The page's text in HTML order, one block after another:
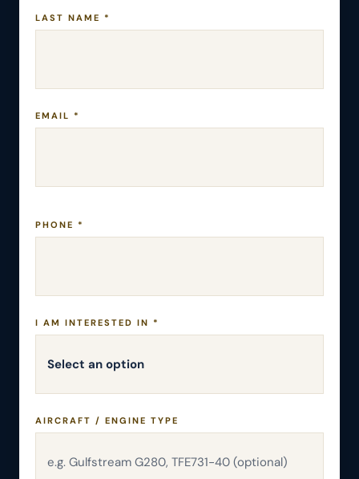
LAST NAME *
EMAIL *
PHONE *
I AM INTERESTED IN *
AIRCRAFT / ENGINE TYPE